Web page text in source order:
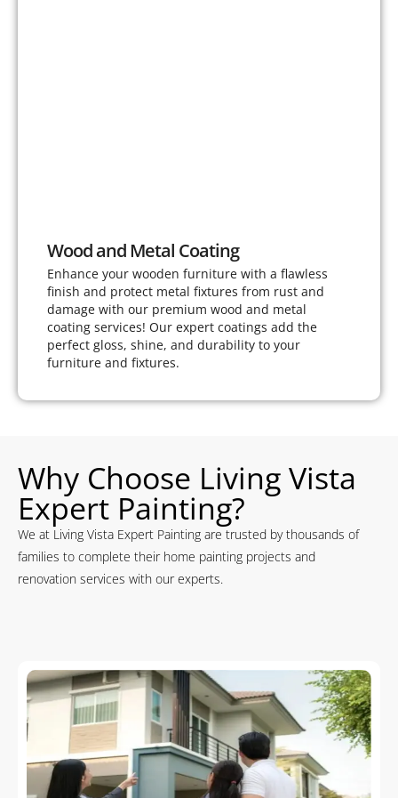
Wood and Metal Coating
Enhance your wooden furniture with a flawless
finish and protect metal fixtures from rust and
damage with our premium wood and metal
coating services! Our expert coatings add the
perfect gloss, shine, and durability to your
furniture and fixtures.
Why Choose Living Vista
Expert Painting?
We at Living Vista Expert Painting are trusted by thousands of
families to complete their home painting projects and
renovation services with our experts.